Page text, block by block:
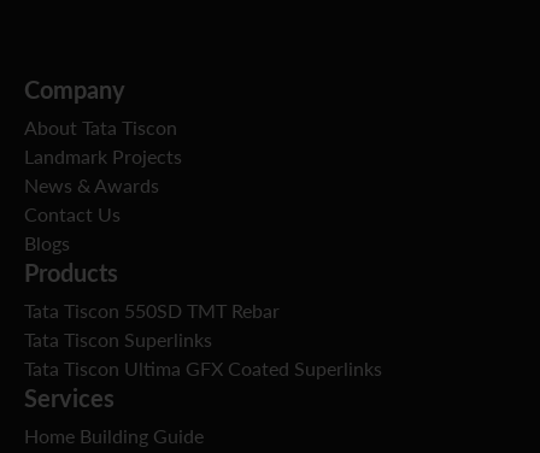
Company
About Tata Tiscon
Landmark Projects
News & Awards
Contact Us
Blogs
Products
Tata Tiscon 550SD TMT Rebar
Tata Tiscon Superlinks
Tata Tiscon Ultima GFX Coated Superlinks
Services
Home Building Guide